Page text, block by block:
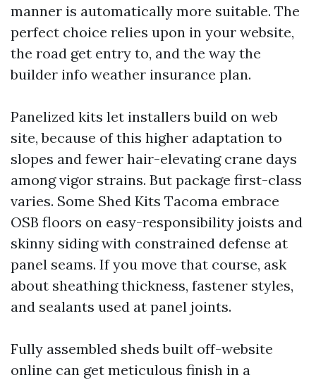
manner is automatically more suitable. The
perfect choice relies upon in your website,
the road get entry to, and the way the
builder info weather insurance plan.
Panelized kits let installers build on web
site, because of this higher adaptation to
slopes and fewer hair-elevating crane days
among vigor strains. But package first-class
varies. Some Shed Kits Tacoma embrace
OSB floors on easy-responsibility joists and
skinny siding with constrained defense at
panel seams. If you move that course, ask
about sheathing thickness, fastener styles,
and sealants used at panel joints.
Fully assembled sheds built off-website
online can get meticulous finish in a